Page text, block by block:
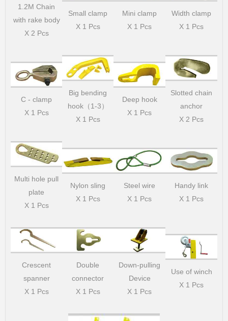
1.2M Chain
with rake body
X 2 Pcs
Small clamp
X 1 Pcs
Mini clamp
X 1 Pcs
Width clamp
X 1 Pcs
C - clamp
X 1 Pcs
Big bending
hook（1-3）
X 1 Pcs
Deep hook
X 1 Pcs
Slotted chain
anchor
X 2 Pcs
Multi hole pull
plate
X 1 Pcs
Nylon sling
X 1 Pcs
Steel wire
X 1 Pcs
Handy link
X 1 Pcs
Crescent
spanner
X 1 Pcs
Double
connector
X 1 Pcs
Down-pulling
Device
X 1 Pcs
Use of winch
X 1 Pcs